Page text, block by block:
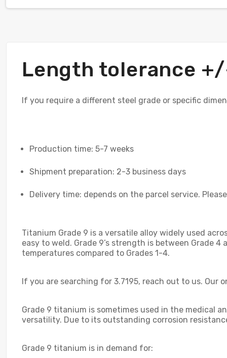
Length tolerance
If you require a different steel grade or specific
Production time: 5-7 weeks
Shipment preparation: 2-3 business days
Delivery time: depends on the parcel service.
Titanium Grade 9 is a versatile alloy widely used
easy to weld. Grade 9’s strength is between Grade
temperatures compared to Grades 1-4.
If you are searching for 3.7195, reach out to us. Our
Grade 9 titanium is sometimes used in the medical
versatility. Due to its outstanding corrosion
Grade 9 titanium is in demand for: